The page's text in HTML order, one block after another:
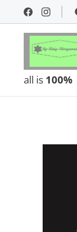
all is 100%